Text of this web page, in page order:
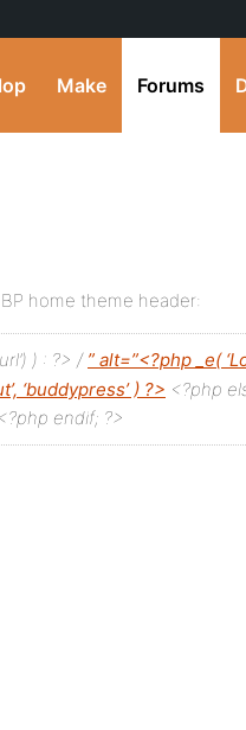
Make Forums
home theme header:
) : ?> / ” alt=”<?php _e(
‘buddypress’ ) ?> <?php
<?php endif; ?>